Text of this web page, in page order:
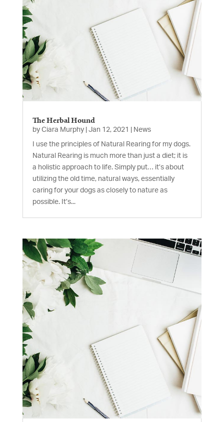
The Herbal Hound
by Ciara Murphy| Jan 12, 2021 News
I use the principles of Natural Rearing for my dogs.
Natural Rearing is much more than just a diet; it is
a holistic approach to life. Simply put… it’s about
utilizing the old time, natural ways, essentially
caring for your dogs as closely to nature as
possible. It’s...